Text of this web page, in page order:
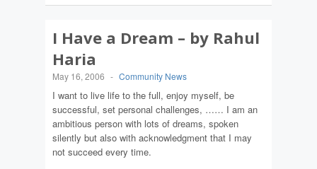
I Have a Dream – by Rahul
Haria
May 16, 2006 - Community News
I want to live life to the full, enjoy myself, be
successful, set personal challenges, …… I am an
ambitious person with lots of dreams, spoken
silently but also with acknowledgment that I may
not succeed every time.